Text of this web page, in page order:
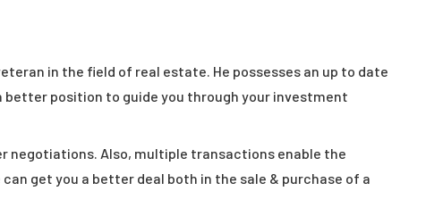
in the field of real estate. He possesses an up to date
better position to guide you through your investment
negotiations. Also, multiple transactions enable the
get you a better deal both in the sale & purchase of a